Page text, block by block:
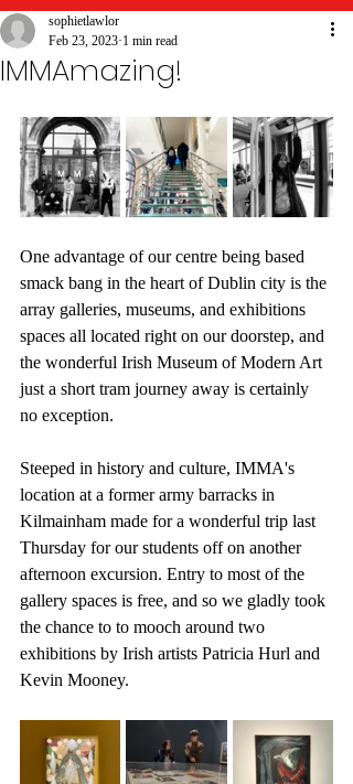
IMMAmazing!
sophietlawlor
Feb 23, 2023 1 min read
One advantage of our centre being based
smack bang in the heart of Dublin city is the
array galleries, museums, and exhibitions
spaces all located right on our doorstep, and
the wonderful Irish Museum of Modern Art
just a short tram journey away is certainly
no exception.
Steeped in history and culture, IMMA's
location at a former army barracks in
Kilmainham made for a wonderful trip last
Thursday for our students off on another
afternoon excursion. Entry to most of the
gallery spaces is free, and so we gladly took
the chance to to mooch around two
exhibitions by Irish artists Patricia Hurl and
Kevin Mooney.